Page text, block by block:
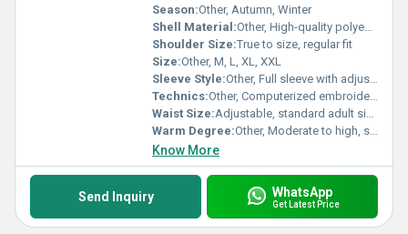
Season:Other, Autumn, Winter
Shell Material:Other, High-quality polyester shell
Shoulder Size:True to size, regular fit
Size:Other, M, L, XL, XXL
Sleeve Style:Other, Full sleeve with adjustable cuffs
Technics:Other, Computerized embroidery, double-stitched seams
Waist Size:Adjustable, standard adult sizes
Warm Degree:Other, Moderate to high, suitable for autumn and winter
Know More
Send Inquiry WhatsApp
Get Latest Price